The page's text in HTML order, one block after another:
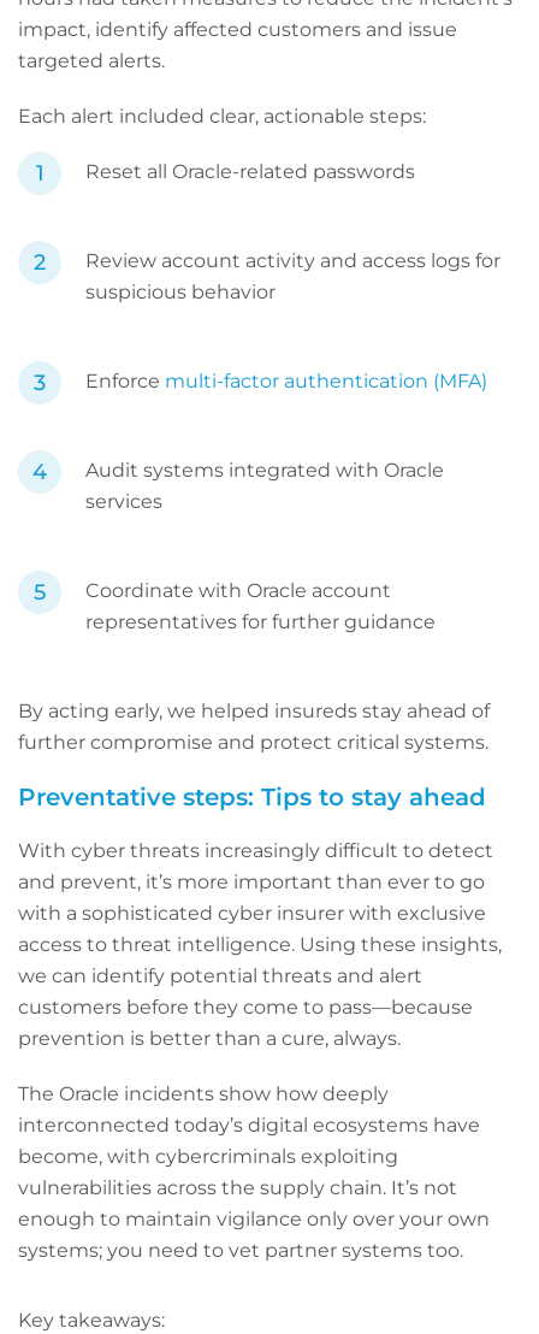
impact, identify affected customers and issue
targeted alerts.
Each alert included clear, actionable steps:
Reset all Oracle-related passwords
Review account activity and access logs for
suspicious behavior
Enforce multi-factor authentication (MFA)
Audit systems integrated with Oracle
services
Coordinate with Oracle account
representatives for further guidance
By acting early, we helped insureds stay ahead of
further compromise and protect critical systems.
Preventative steps: Tips to stay ahead
With cyber threats increasingly difficult to detect
and prevent, it’s more important than ever to go
with a sophisticated cyber insurer with exclusive
access to threat intelligence. Using these insights,
we can identify potential threats and alert
customers before they come to pass—because
prevention is better than a cure, always.
The Oracle incidents show how deeply
interconnected today’s digital ecosystems have
become, with cybercriminals exploiting
vulnerabilities across the supply chain. It’s not
enough to maintain vigilance only over your own
systems; you need to vet partner systems too.
Key takeaways: